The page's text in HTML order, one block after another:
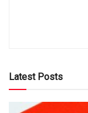
Latest Posts